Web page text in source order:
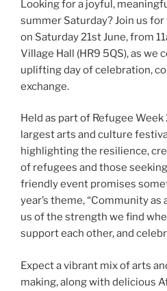
Looking for a joyful,
summer Saturday? Join us
on Saturday 21st June, from
Village Hall (HR9 5QS), as we
uplifting day of celebration,
exchange.
Held as part of Refugee Week
largest arts and culture
highlighting the resilience,
of refugees and those
friendly event promises
year’s theme, “Community as
us of the strength we find
support each other, and
Expect a vibrant mix of arts
making, along with delicious